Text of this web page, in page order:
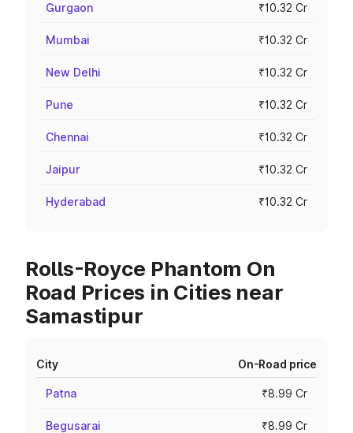
Gurgaon ₹10.32 Cr
Mumbai ₹10.32 Cr
New Delhi ₹10.32 Cr
Pune ₹10.32 Cr
Chennai ₹10.32 Cr
Jaipur ₹10.32 Cr
Hyderabad ₹10.32 Cr
Rolls-Royce Phantom On
Road Prices in Cities near
Samastipur
City On-Road price
Patna ₹8.99 Cr
Begusarai ₹8.99 Cr